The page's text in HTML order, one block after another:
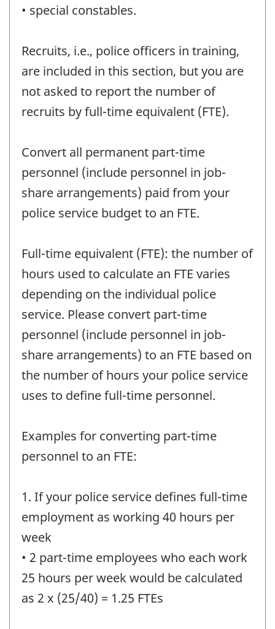
• special constables.
Recruits, i.e., police officers in training,
are included in this section, but you are
not asked to report the number of
recruits by full-time equivalent (FTE).
Convert all permanent part-time
personnel (include personnel in job-
share arrangements) paid from your
police service budget to an FTE.
Full-time equivalent (FTE): the number of
hours used to calculate an FTE varies
depending on the individual police
service. Please convert part-time
personnel (include personnel in job-
share arrangements) to an FTE based on
the number of hours your police service
uses to define full-time personnel.
Examples for converting part-time
personnel to an FTE:
1. If your police service defines full-time
employment as working 40 hours per
week
• 2 part-time employees who each work
25 hours per week would be calculated
as 2 x (25/40) = 1.25 FTEs